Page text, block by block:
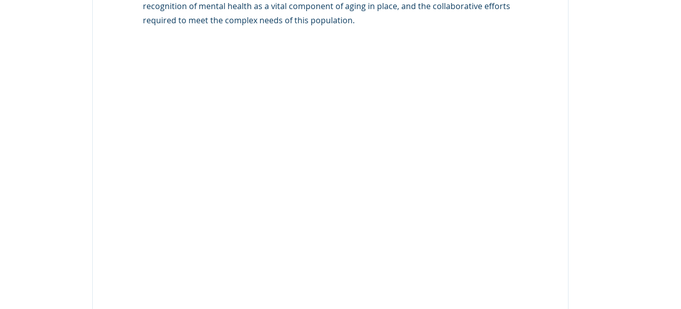
recognition of mental health as a vital component of aging in place, and the collaborative efforts
required to meet the complex needs of this population.